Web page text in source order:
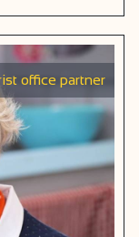
office partner